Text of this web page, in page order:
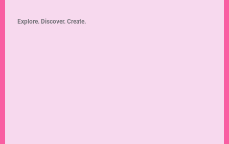
Explore. Discover. Create.